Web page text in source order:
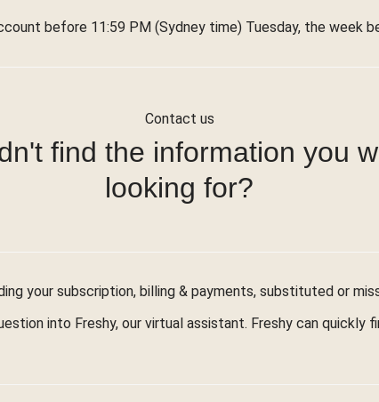
before 11:59 PM (Sydney time) Tuesday, the week
Contact us
find the information you
looking for?
your subscription, billing & payments, substituted or
into Freshy, our virtual assistant. Freshy can quickly